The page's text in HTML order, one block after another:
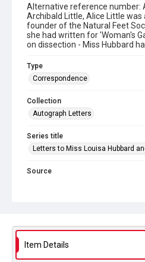
Alternative reference number:
Archibald Little, Alice Little was
founder of the Natural Feet
she had written for 'Woman's
on dissection - Miss Hubbard
Type
Correspondence
Collection
Autograph Letters
Series title
Letters to Miss Louisa Hubbard
Source
Item Details